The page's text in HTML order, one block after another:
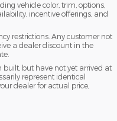
vehicle color, trim, options,
incentive offerings, and
restrictions. Any customer not
a dealer discount in the
but have not yet arrived at
represent identical
dealer for actual price,